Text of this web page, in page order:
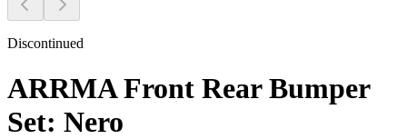
Discontinued
ARRMA Front Rear Bumper
Set: Nero